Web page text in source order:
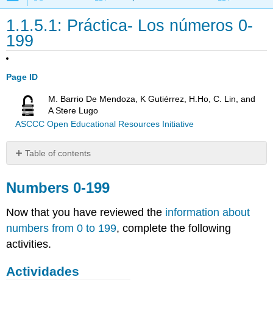
1.1.5.1: Práctica- Los números 0-
199
Page ID
M. Barrio De Mendoza, K Gutiérrez, H.Ho, C. Lin, and
A Stere Lugo
ASCCC Open Educational Resources Initiative
Table of contents
199
Actividades
Query
Numbers 0-199
Now that you have reviewed the information about
numbers from 0 to 199, complete the following
activities.
Actividades